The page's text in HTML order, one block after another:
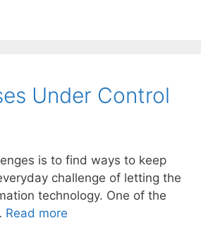
Under Control
is to find ways to keep
challenge of letting the
technology. One of the
Read more